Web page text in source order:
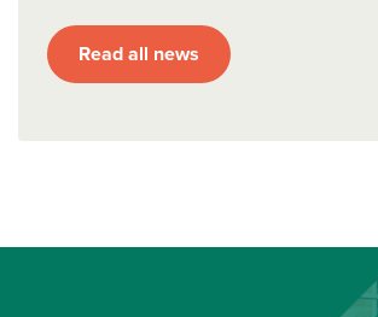
Read all news